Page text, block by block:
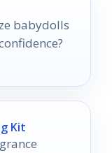
babydolls
Kit